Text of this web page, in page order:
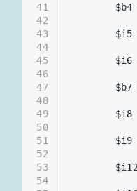
41
42
43
44
45
46
47
48
49
50
51
52
53
54
$b4
$i5
$i6
$b7
$i8
$i9